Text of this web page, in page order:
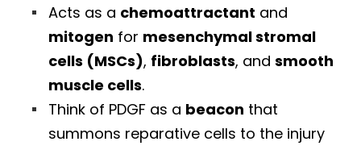
Acts as a chemoattractant and
mitogen for mesenchymal stromal
cells (MSCs), fibroblasts, and smooth
muscle cells.
Think of PDGF as a beacon that
summons reparative cells to the injury